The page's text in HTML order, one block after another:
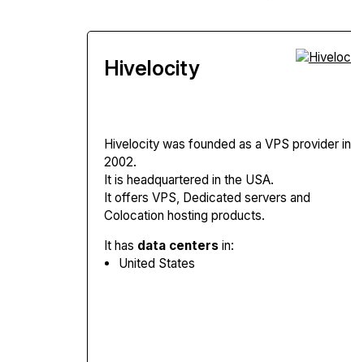
Hivelocity
Hivelocity was founded as a VPS provider in
2002.
It is headquartered in the USA.
It offers VPS, Dedicated servers and
Colocation hosting products.
It has data centers in:
United States